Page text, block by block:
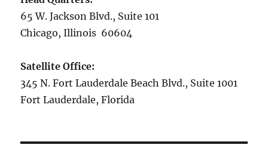
65 W. Jackson Blvd., Suite 101
Chicago, Illinois 60604
Satellite Office:
345 N. Fort Lauderdale Beach Blvd., Suite 1001
Fort Lauderdale, Florida